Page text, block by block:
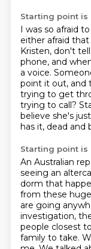
Starting point is
I was so afraid
either afraid
Kristen, don't
phone, and
a voice.
point it out, and
trying to get
trying to call?
believe she's
has it, dead and
Starting point is
An Australian
seeing an
dorm that
from these
are going
investigation,
people closest
family to take.